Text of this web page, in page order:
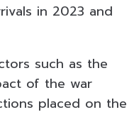
in 2023 and
such as the
of the war
placed on the